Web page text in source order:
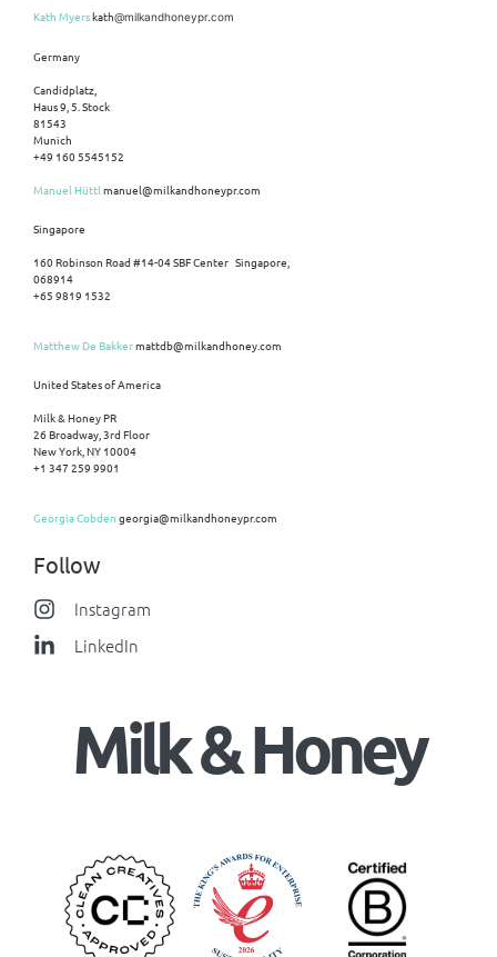
Kath Myerskath@milkandhoneypr.com
Germany
Candidplatz,
Haus 9, 5. Stock
81543
Munich
+49 160 5545152
Manuel Hüttl manuel@milkandhoneypr.com
Singapore
160 Robinson Road #14-04 SBF Center Singapore,
068914
+65 9819 1532
Matthew De Bakkermattdb@milkandhoney.com
United States of America
Milk & Honey PR
26 Broadway, 3rd Floor
New York, NY 10004
+1 347 259 9901
Georgia Cobden georgia@milkandhoneypr.com
Follow
Instagram
LinkedIn
Milk & Honey